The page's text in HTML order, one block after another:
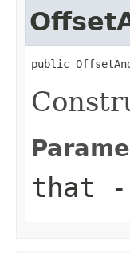
public
that -